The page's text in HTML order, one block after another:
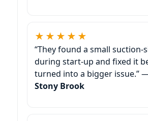
★★★★★
“They found a small suction-
during start-up and fixed it
turned into a bigger issue.”
Stony Brook